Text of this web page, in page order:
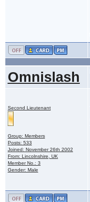
Omnislash
Second Lieutenant
Group: Members
Posts: 533
Joined: November 26th 2002
From: Lincolnshire, UK
Member No.: 3
Gender: Male